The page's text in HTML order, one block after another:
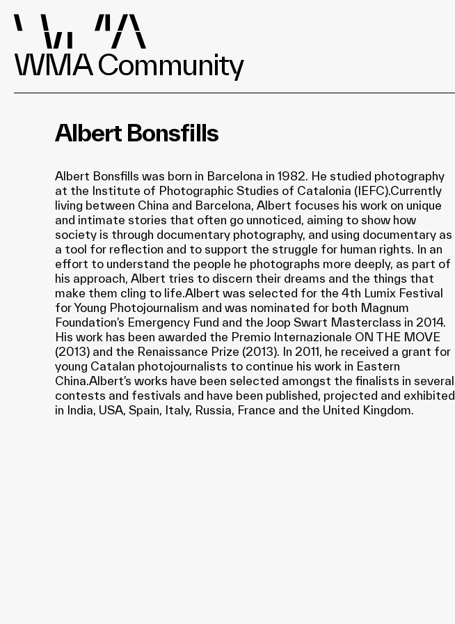
WMA Community
Albert Bonsfills
Albert Bonsfills was born in Barcelona in 1982. He studied photography
at the Institute of Photographic Studies of Catalonia (IEFC).Currently
living between China and Barcelona, Albert focuses his work on unique
and intimate stories that often go unnoticed, aiming to show how
society is through documentary photography, and using documentary as
a tool for reflection and to support the struggle for human rights. In an
effort to understand the people he photographs more deeply, as part of
his approach, Albert tries to discern their dreams and the things that
make them cling to life.Albert was selected for the 4th Lumix Festival
for Young Photojournalism and was nominated for both Magnum
Foundation’s Emergency Fund and the Joop Swart Masterclass in 2014.
His work has been awarded the Premio Internazionale ON THE MOVE
(2013) and the Renaissance Prize (2013). In 2011, he received a grant for
young Catalan photojournalists to continue his work in Eastern
China.Albert’s works have been selected amongst the finalists in several
contests and festivals and have been published, projected and exhibited
in India, USA, Spain, Italy, Russia, France and the United Kingdom.